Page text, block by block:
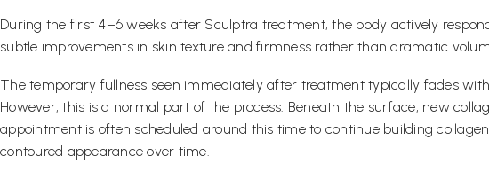
During the first 4–6 weeks after Sculptra treatment, the body actively
subtle improvements in skin texture and firmness rather than dramatic
The temporary fullness seen immediately after treatment typically fades
However, this is a normal part of the process. Beneath the surface, new
appointment is often scheduled around this time to continue building
contoured appearance over time.